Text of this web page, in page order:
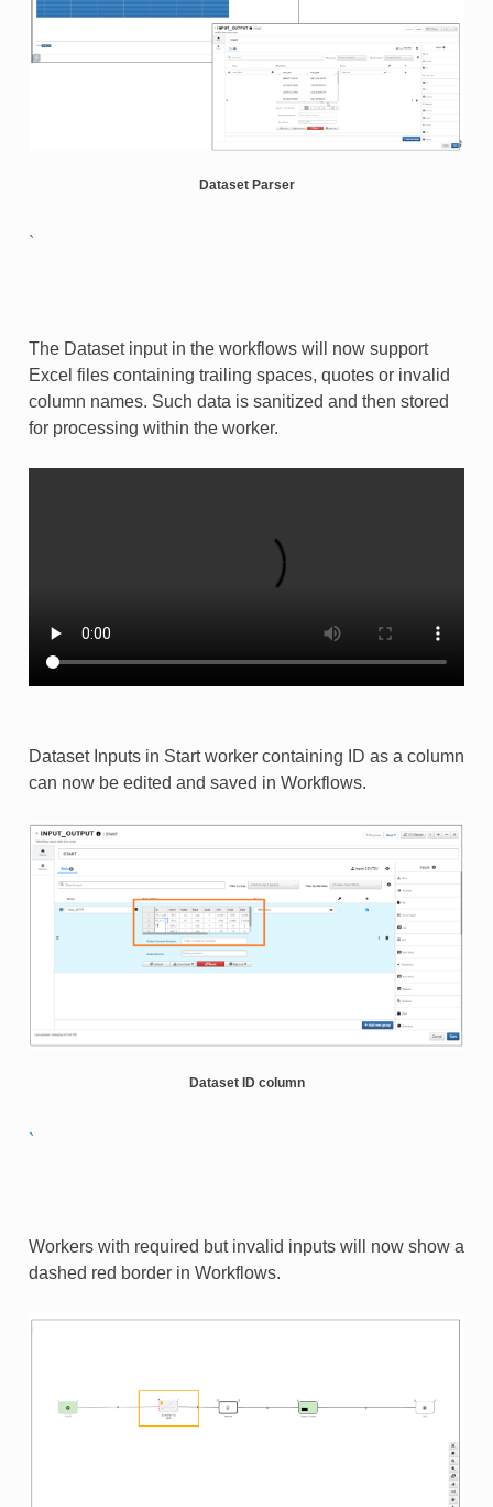
Dataset Parser
`
The Dataset input in the workflows will now support
Excel files containing trailing spaces, quotes or invalid
column names. Such data is sanitized and then stored
for processing within the worker.
Dataset Inputs in Start worker containing ID as a column
can now be edited and saved in Workflows.
Dataset ID column
`
Workers with required but invalid inputs will now show a
dashed red border in Workflows.